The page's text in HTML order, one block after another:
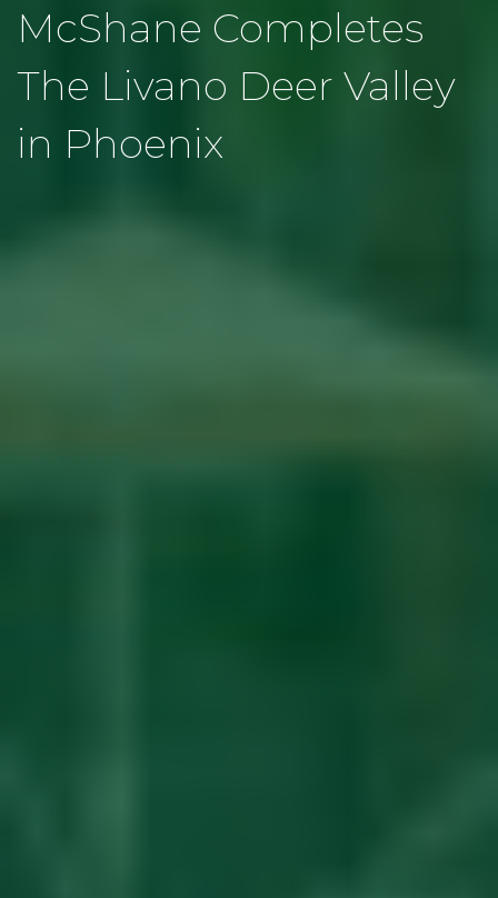
McShane Completes
The Livano Deer Valley
in Phoenix